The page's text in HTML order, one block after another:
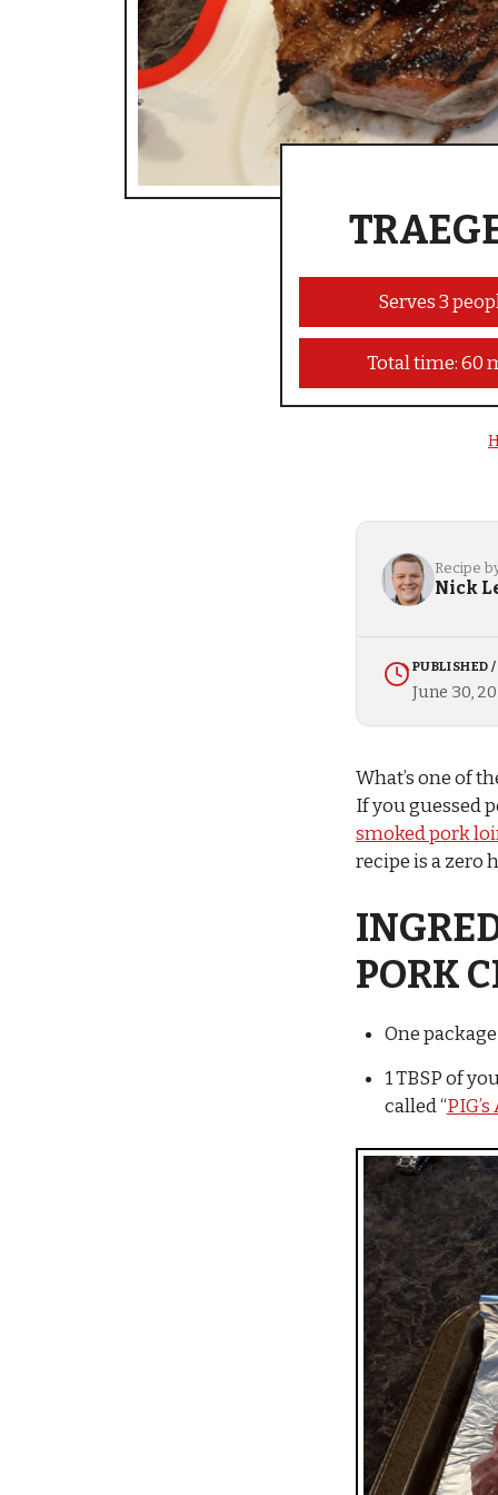
Serves 3
Total time: 60
Recipe
Nick
PUBLISHED
June 30,
What’s one of
If you guessed
smoked pork
recipe is a zero
PORK
One
1 TBSP of
called “